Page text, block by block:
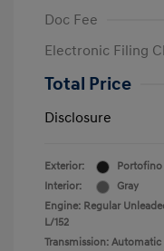
Doc Fee
Electronic Filing
Total Price
Disclosure
Exterior:
Portofino
Interior:
Gray
Engine: Regular
L/152
Transmission: Automatic